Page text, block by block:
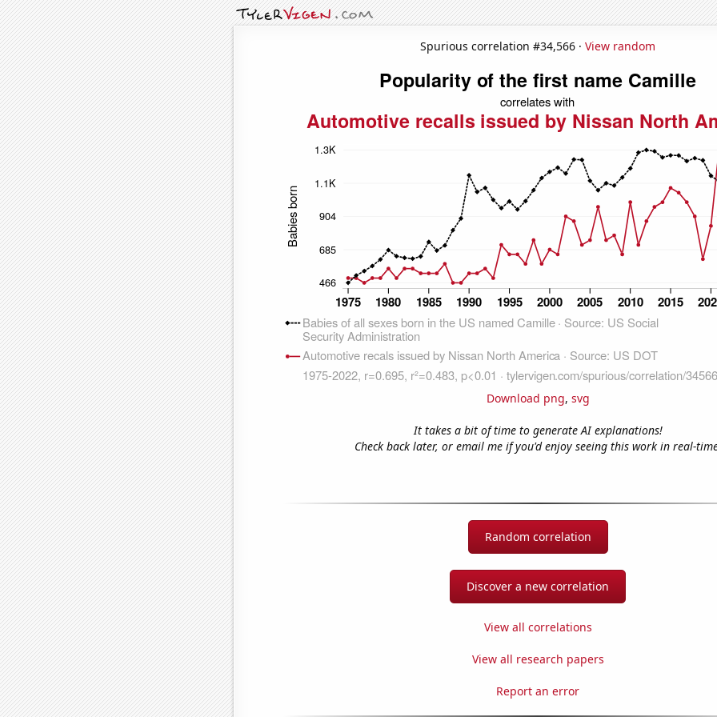
Spurious correlation #34,566 · View random
Download png, svg
It takes a bit of time to generate AI explanations!
Check back later, or email me if you'd enjoy seeing this work in real-
Random correlation
Discover a new correlation
View all correlations
View all research papers
Report an error